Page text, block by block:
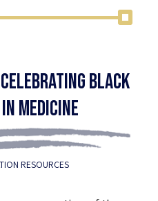
Black
Medicine
RESOURCES